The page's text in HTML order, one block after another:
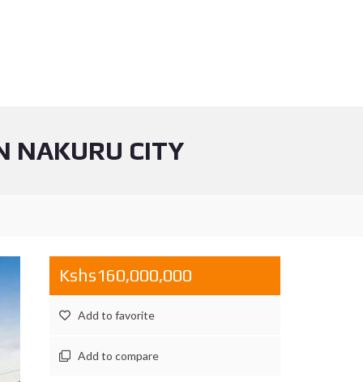
NAKURU CITY
Kshs160,000,000
Add to favorite
Add to compare